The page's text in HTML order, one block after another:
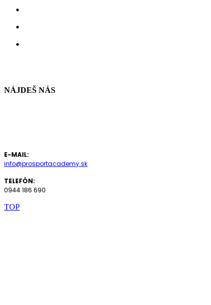
NÁJDEŠ NÁS
E-MAIL:
info@prosportacademy.sk
TELEFÓN:
0944 186 690
TOP